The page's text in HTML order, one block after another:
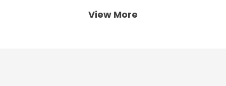
View More